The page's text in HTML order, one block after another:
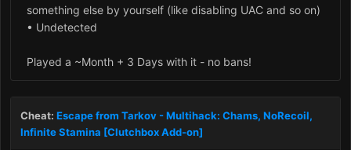
something else by yourself (like disabling UAC and so on)
• Undetected
Played a ~Month + 3 Days with it - no bans!
Cheat: Escape from Tarkov - Multihack: Chams, NoRecoil,
Infinite Stamina [Clutchbox Add-on]